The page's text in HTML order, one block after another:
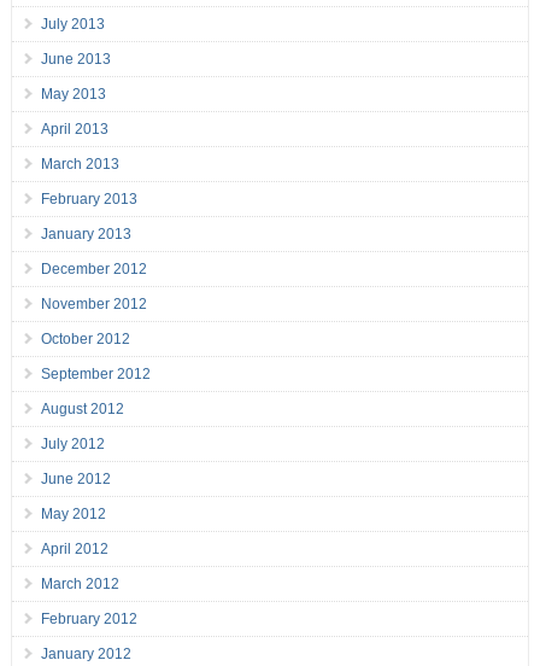
July 2013
June 2013
May 2013
April 2013
March 2013
February 2013
January 2013
December 2012
November 2012
October 2012
September 2012
August 2012
July 2012
June 2012
May 2012
April 2012
March 2012
February 2012
January 2012